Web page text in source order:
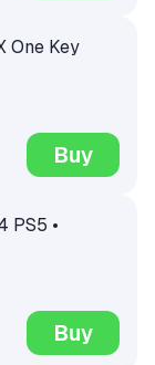
One Key
Buy
PS5 •
Buy